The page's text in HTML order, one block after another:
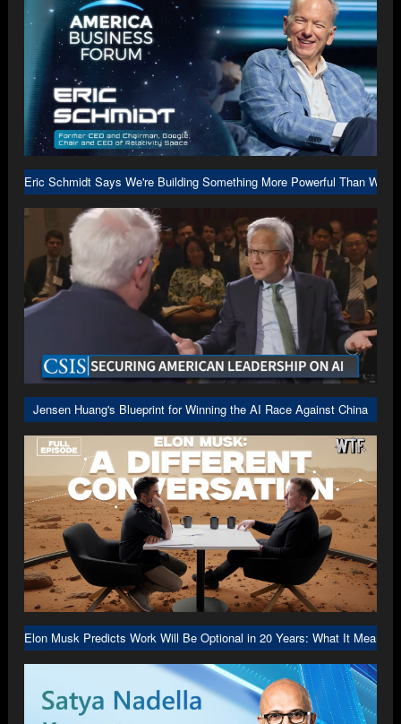
Eric Schmidt Says We're Building Something More Powerful Than We
Jensen Huang's Blueprint for Winning the AI Race Against China
Elon Musk Predicts Work Will Be Optional in 20 Years: What It Means